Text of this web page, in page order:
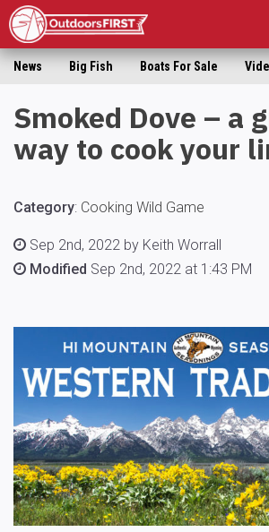
News Big Fish Boats For Sale
Smoked Dove – a
way to cook your
Category: Cooking Wild Game
Sep 2nd, 2022 by Keith Worrall
Modified Sep 2nd, 2022 at 1:43 PM